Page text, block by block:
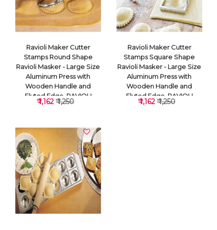
VIEW DETAILS
Ravioli Maker Cutter
Stamps Round Shape
Ravioli Masker - Large Size
Aluminum Press with
Wooden Handle and
Fluted Edge, RAVIOLI
CUTTER
₹ 1,162 ₹ 1,250
Ravioli Maker Cutter
Stamps Square Shape
Ravioli Masker - Large Size
Aluminum Press with
Wooden Handle and
Fluted Edge, RAVIOLI
CUTTER
₹ 1,162 ₹ 1,250